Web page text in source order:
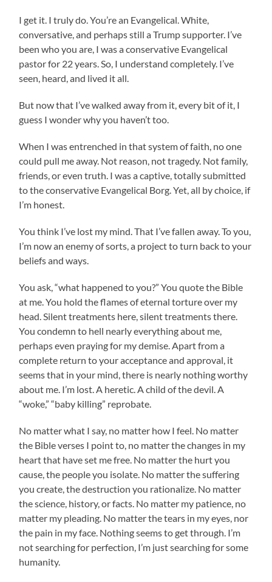
I get it. I truly do. You’re an Evangelical. White,
conversative, and perhaps still a Trump supporter. I’ve
been who you are, I was a conservative Evangelical
pastor for 22 years. So, I understand completely. I’ve
seen, heard, and lived it all.
But now that I’ve walked away from it, every bit of it, I
guess I wonder why you haven’t too.
When I was entrenched in that system of faith, no one
could pull me away. Not reason, not tragedy. Not family,
friends, or even truth. I was a captive, totally submitted
to the conservative Evangelical Borg. Yet, all by choice, if
I’m honest.
You think I’ve lost my mind. That I’ve fallen away. To you,
I’m now an enemy of sorts, a project to turn back to your
beliefs and ways.
You ask, “what happened to you?” You quote the Bible
at me. You hold the flames of eternal torture over my
head. Silent treatments here, silent treatments there.
You condemn to hell nearly everything about me,
perhaps even praying for my demise. Apart from a
complete return to your acceptance and approval, it
seems that in your mind, there is nearly nothing worthy
about me. I’m lost. A heretic. A child of the devil. A
“woke,” “baby killing” reprobate.
No matter what I say, no matter how I feel. No matter
the Bible verses I point to, no matter the changes in my
heart that have set me free. No matter the hurt you
cause, the people you isolate. No matter the suffering
you create, the destruction you rationalize. No matter
the science, history, or facts. No matter my patience, no
matter my pleading. No matter the tears in my eyes, nor
the pain in my face. Nothing seems to get through. I’m
not searching for perfection, I’m just searching for some
humanity.